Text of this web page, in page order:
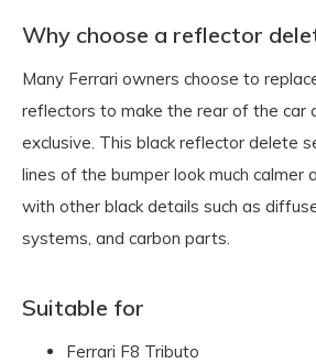
Why choose a reflector
Many Ferrari owners choose to
reflectors to make the rear of the car
exclusive. This black reflector delete
lines of the bumper look much calmer
with other black details such as
systems, and carbon parts.
Suitable for
Ferrari F8 Tributo